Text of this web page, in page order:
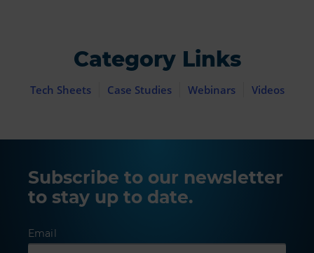
Category Links
Tech Sheets Case Studies Webinars Videos
Subscribe to our newsletter
to stay up to date.
Email